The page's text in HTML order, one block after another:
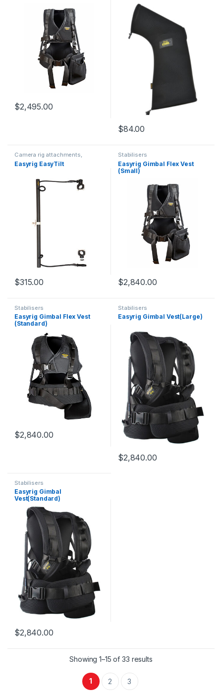
$2,495.00
$84.00
Camera rig attachments,
brackets and components
Easyrig EasyTilt
$315.00
Stabilisers
Easyrig Gimbal Flex Vest
(Small)
$2,840.00
Stabilisers
Easyrig Gimbal Flex Vest
(Standard)
$2,840.00
Stabilisers
Easyrig Gimbal Vest(Large)
$2,840.00
Stabilisers
Easyrig Gimbal
Vest(Standard)
$2,840.00
Showing 1–15 of 33 results
1 2 3